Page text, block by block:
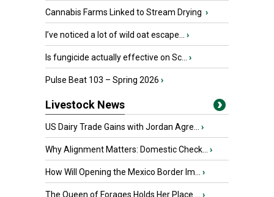
Cannabis Farms Linked to Stream Drying ›
I’ve noticed a lot of wild oat escape... ›
Is fungicide actually effective on Sc... ›
Pulse Beat 103 – Spring 2026 ›
Livestock News
US Dairy Trade Gains with Jordan Agre... ›
Why Alignment Matters: Domestic Check... ›
How Will Opening the Mexico Border Im... ›
The Queen of Forages Holds Her Place ... ›